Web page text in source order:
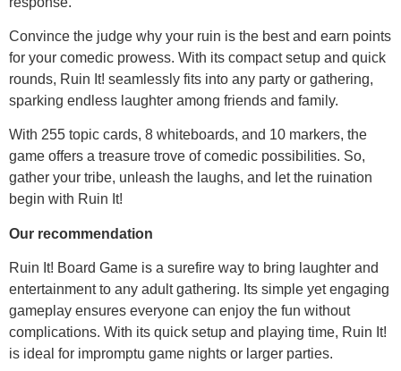
Convince the judge why your ruin is the best and earn points
for your comedic prowess. With its compact setup and quick
rounds, Ruin It! seamlessly fits into any party or gathering,
sparking endless laughter among friends and family.
With 255 topic cards, 8 whiteboards, and 10 markers, the
game offers a treasure trove of comedic possibilities. So,
gather your tribe, unleash the laughs, and let the ruination
begin with Ruin It!
Our recommendation
Ruin It! Board Game is a surefire way to bring laughter and
entertainment to any adult gathering. Its simple yet engaging
gameplay ensures everyone can enjoy the fun without
complications. With its quick setup and playing time, Ruin It!
is ideal for impromptu game nights or larger parties.